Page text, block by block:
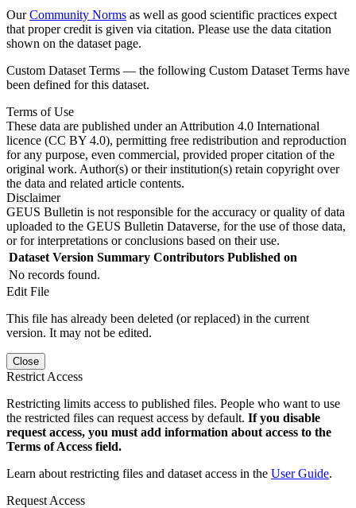
OurCommunity Norms as well as good scientific practices expect
that proper credit is given via citation. Please use the data citation
shown on the dataset page.
Custom Dataset Terms — the following Custom Dataset Terms have
been defined for this dataset.
Terms of Use
These data are published under an Attribution 4.0 International
licence (CC BY 4.0), permitting free redistribution and reproduction
for any purpose, even commercial, provided proper citation of the
original work. Author(s) or their institution(s) retain copyright over
the data and related article contents.
Disclaimer
GEUS Bulletin is not responsible for the accuracy or quality of data
uploaded to the GEUS Bulletin Dataverse, for the use of those data,
or for interpretations or conclusions based on their use.
Dataset Version Summary Contributors Published on
No records found.
Edit File
This file has already been deleted (or replaced) in the current
version. It may not be edited.
Close
Restrict Access
Restricting limits access to published files. People who want to use
the restricted files can request access by default. If you disable
request access, you must add information about access to the
Terms of Access field.
Learn about restricting files and dataset access in the User Guide.
Request Access